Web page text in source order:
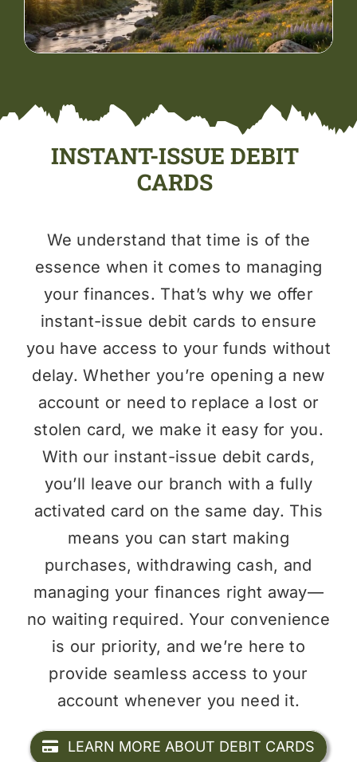
INSTANT-ISSUE DEBIT
CARDS
We understand that time is of the
essence when it comes to managing
your finances. That’s why we offer
instant-issue debit cards to ensure
you have access to your funds without
delay. Whether you’re opening a new
account or need to replace a lost or
stolen card, we make it easy for you.
With our instant-issue debit cards,
you’ll leave our branch with a fully
activated card on the same day. This
means you can start making
purchases, withdrawing cash, and
managing your finances right away—
no waiting required. Your convenience
is our priority, and we’re here to
provide seamless access to your
account whenever you need it.
LEARN MORE ABOUT DEBIT CARDS